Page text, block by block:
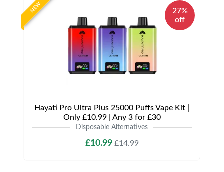
NEW
27%
off
Hayati Pro Ultra Plus 25000 Puffs Vape Kit |
Only £10.99 | Any 3 for £30
Disposable Alternatives
£10.99£14.99